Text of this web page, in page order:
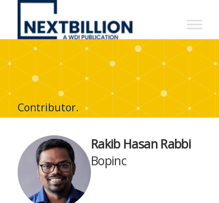
NextBillion
A
WDI
Publication
Contributor.
Rakib Hasan Rabbi
Bopinc